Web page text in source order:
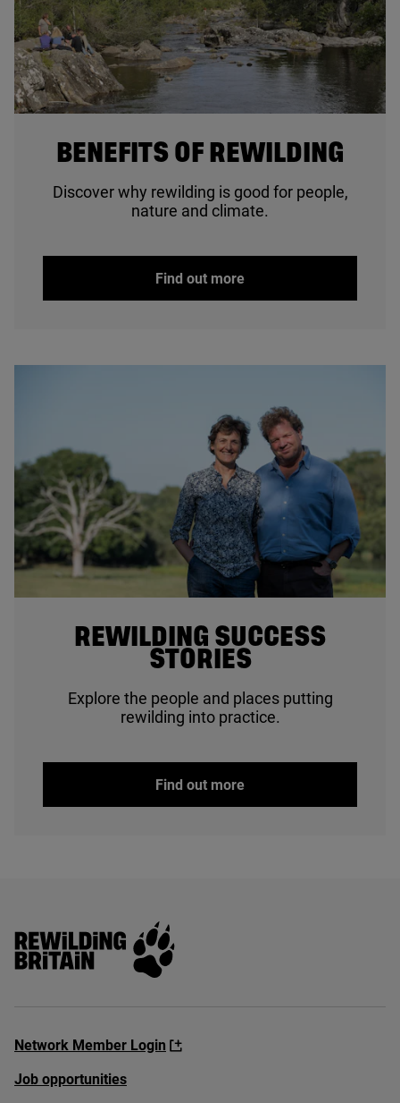
BENEFITS OF REWILDING
Discover why rewilding is good for people,
nature and climate.
Find out more
REWILDING SUCCESS
STORIES
Explore the people and places putting
rewilding into practice.
Find out more
Rewilding Britain
Network Member Login
Job opportunities